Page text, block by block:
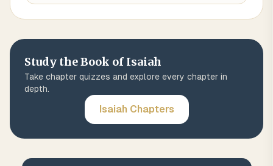
Study the Book of Isaiah
Take chapter quizzes and explore every chapter in
depth.
Isaiah Chapters